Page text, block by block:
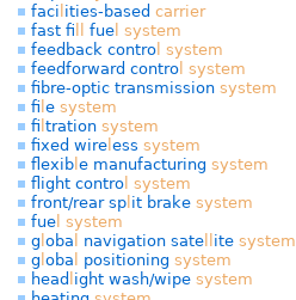
faci ities-based carrier
fast fi
fue system
feedback contro system
feedforward contro system
fibre-optic transmission system
fi e system
fi tration system
fixed wire ess system
f exib e manufacturing system
f ight contro system
front/rear sp it brake system
fue system
g oba navigation sate ite system
g oba positioning system
head ight wash/wipe system